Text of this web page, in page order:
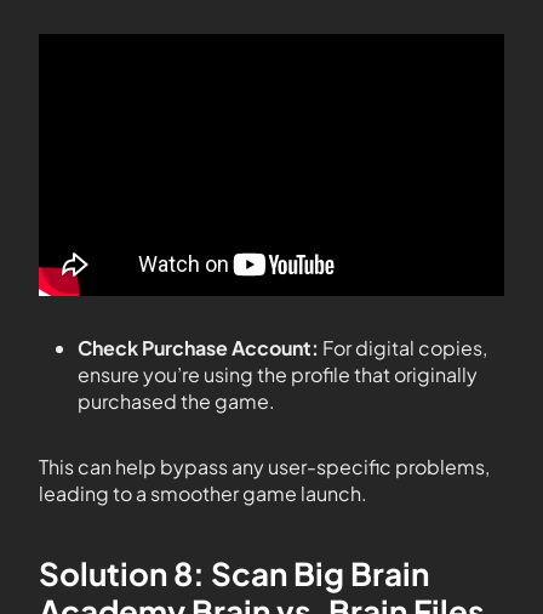
Check Purchase Account: For digital copies,
ensure you’re using the profile that originally
purchased the game.
This can help bypass any user-specific problems,
leading to a smoother game launch.
Solution 8: Scan Big Brain